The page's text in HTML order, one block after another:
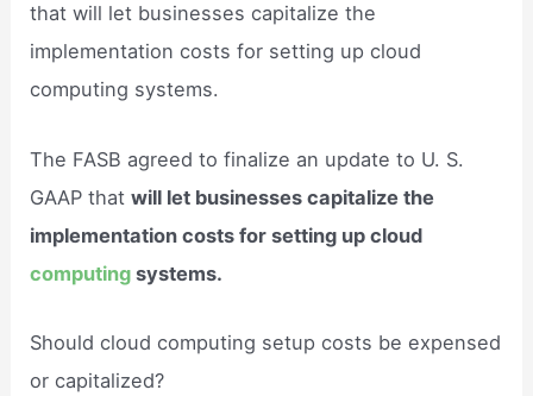
that will let businesses capitalize the
implementation costs for setting up cloud
computing systems.
The FASB agreed to finalize an update to U. S.
GAAP thatwill let businesses capitalize the
implementation costs for setting up cloud
computing systems.
Should cloud computing setup costs be expensed
or capitalized?